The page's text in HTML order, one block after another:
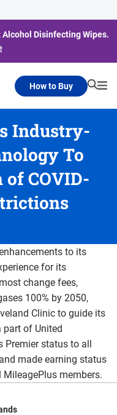
Disinfecting Wipes.
How to Buy
Industry-
To
of COVID-
to its
for its
change fees,
100% by 2050,
Clinic to guide its
of United
Premier status to all
made earning status
members.